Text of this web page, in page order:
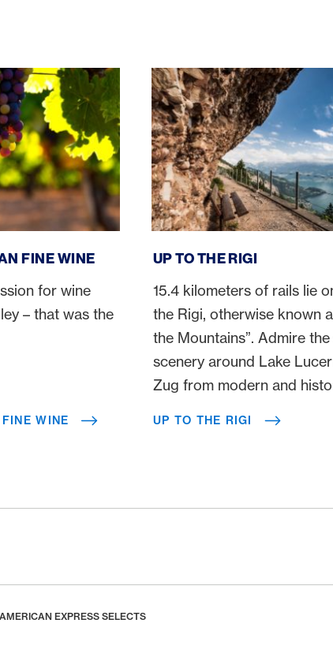
FINE WINE
for wine
– that was the
WINE
UP TO THE RIGI
15.4 kilometers of rails lie
the Rigi, otherwise known
the Mountains”. Admire
scenery around Lake
Zug from modern and
UP TO THE RIGI
AMERICAN EXPRESS SELECTS